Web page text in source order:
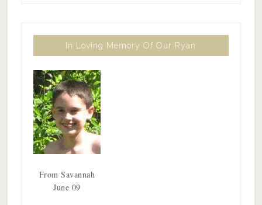
In Loving Memory Of Our Ryan
From Savannah
June 09